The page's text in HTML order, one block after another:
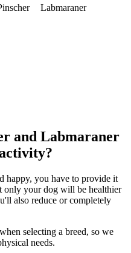
Labmaraner
and Labmaraner
happy, you have to provide it
only your dog will be healthier
also reduce or completely
selecting a breed, so we
needs.